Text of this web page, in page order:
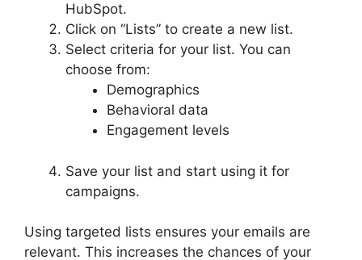
HubSpot.
Click on “Lists” to create a new list.
Select criteria for your list. You can
choose from:
Demographics
Behavioral data
Engagement levels
Save your list and start using it for
campaigns.
Using targeted lists ensures your emails are
relevant. This increases the chances of your